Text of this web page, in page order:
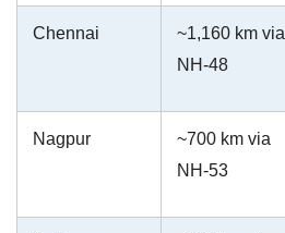
Chennai
~1,160 km via
NH-48
Nagpur
~700 km via
NH-53